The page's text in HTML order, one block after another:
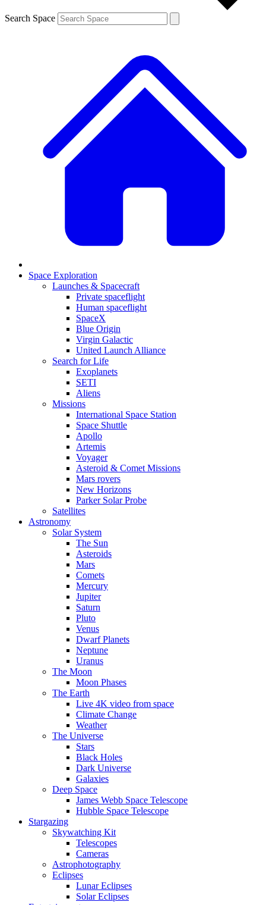
Search Space
Space Exploration
Launches & Spacecraft
Private spaceflight
Human spaceflight
SpaceX
Blue Origin
Virgin Galactic
United Launch Alliance
Search for Life
Exoplanets
SETI
Aliens
Missions
International Space Station
Space Shuttle
Apollo
Artemis
Voyager
Asteroid & Comet Missions
Mars rovers
New Horizons
Parker Solar Probe
Satellites
Astronomy
Solar System
The Sun
Asteroids
Mars
Comets
Mercury
Jupiter
Saturn
Pluto
Venus
Dwarf Planets
Neptune
Uranus
The Moon
Moon Phases
The Earth
Live 4K video from space
Climate Change
Weather
The Universe
Stars
Black Holes
Dark Universe
Galaxies
Deep Space
James Webb Space Telescope
Hubble Space Telescope
Stargazing
Skywatching Kit
Telescopes
Cameras
Astrophotography
Eclipses
Lunar Eclipses
Solar Eclipses